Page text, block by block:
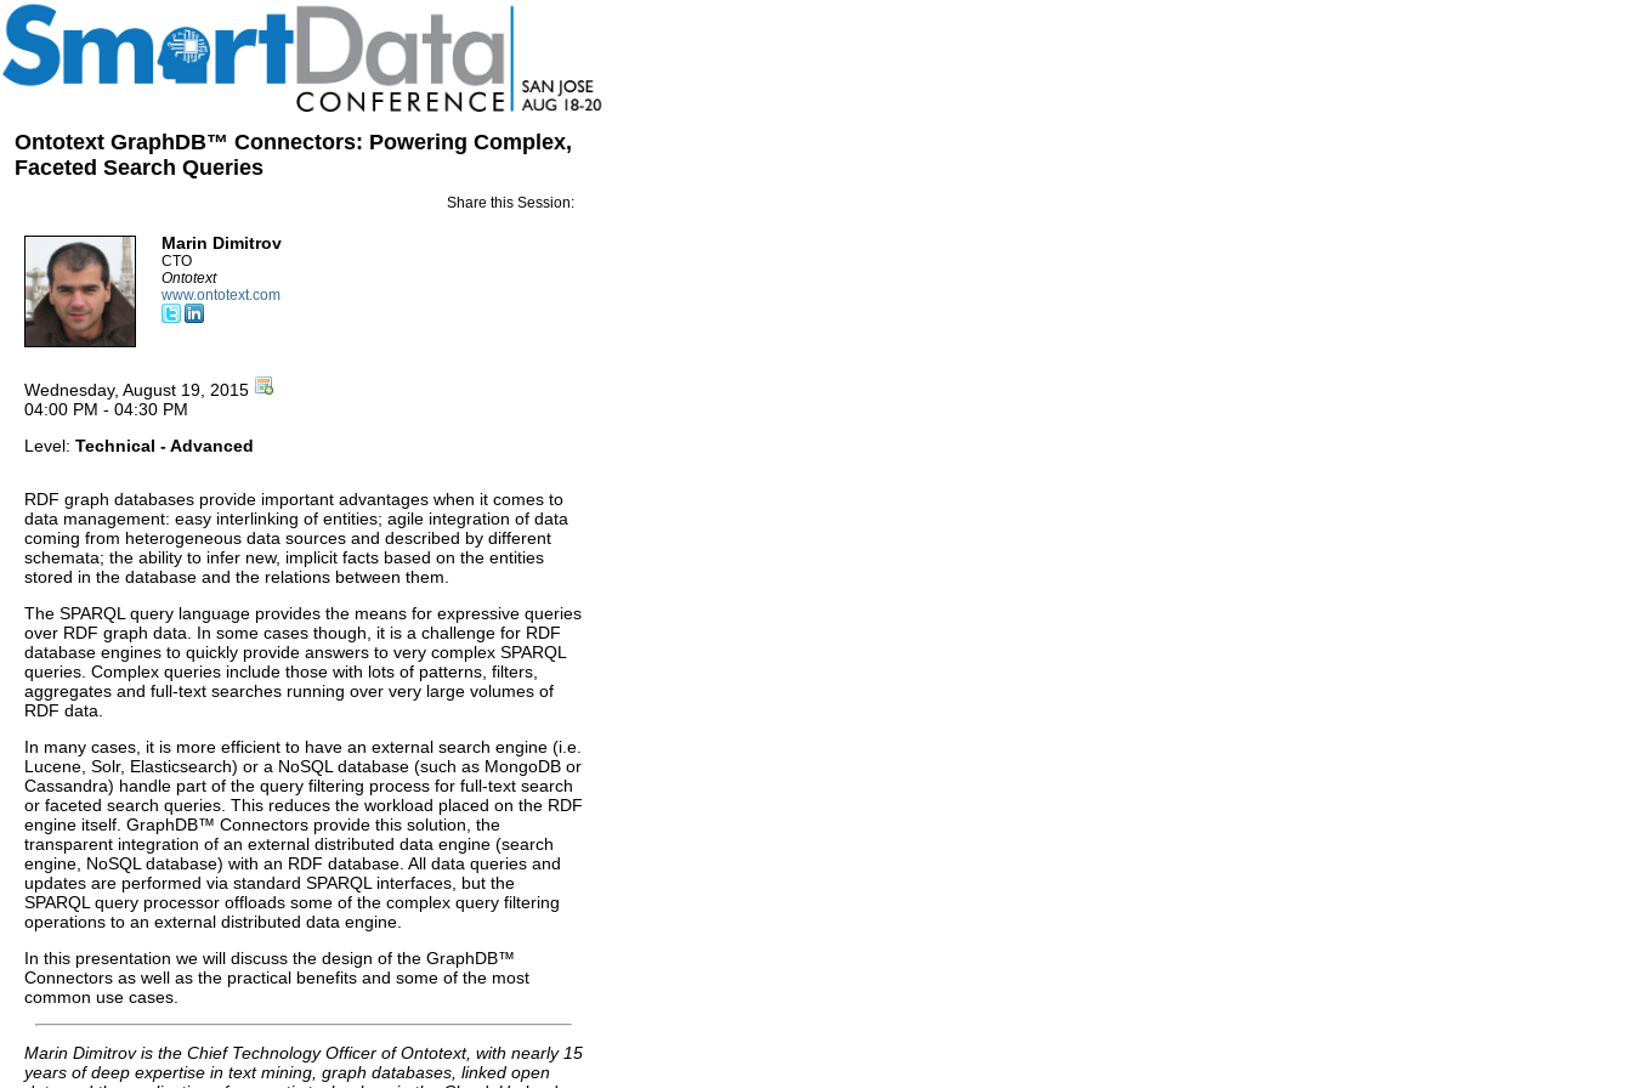
Ontotext GraphDB™ Connectors: Powering Complex,
Faceted Search Queries
Share this Session:
Marin Dimitrov
CTO
Ontotext
www.ontotext.com
Wednesday, August 19, 2015
04:00 PM - 04:30 PM
Level: Technical - Advanced
RDF graph databases provide important advantages when it comes to
data management: easy interlinking of entities; agile integration of data
coming from heterogeneous data sources and described by different
schemata; the ability to infer new, implicit facts based on the entities
stored in the database and the relations between them.
The SPARQL query language provides the means for expressive queries
over RDF graph data. In some cases though, it is a challenge for RDF
database engines to quickly provide answers to very complex SPARQL
queries. Complex queries include those with lots of patterns, filters,
aggregates and full-text searches running over very large volumes of
RDF data.
In many cases, it is more efficient to have an external search engine (i.e.
Lucene, Solr, Elasticsearch) or a NoSQL database (such as MongoDB or
Cassandra) handle part of the query filtering process for full-text search
or faceted search queries. This reduces the workload placed on the RDF
engine itself. GraphDB™ Connectors provide this solution, the
transparent integration of an external distributed data engine (search
engine, NoSQL database) with an RDF database. All data queries and
updates are performed via standard SPARQL interfaces, but the
SPARQL query processor offloads some of the complex query filtering
operations to an external distributed data engine.
In this presentation we will discuss the design of the GraphDB™
Connectors as well as the practical benefits and some of the most
common use cases.
Marin Dimitrov is the Chief Technology Officer of Ontotext, with nearly 15
years of deep expertise in text mining, graph databases, linked open